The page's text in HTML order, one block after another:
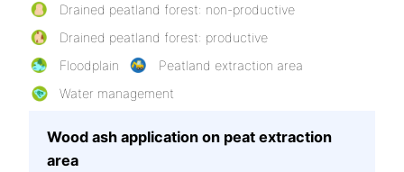
Drained peatland forest: non-productive
Drained peatland forest: productive
Floodplain
Peatland extraction area
Water management
Wood ash application on peat extraction
area